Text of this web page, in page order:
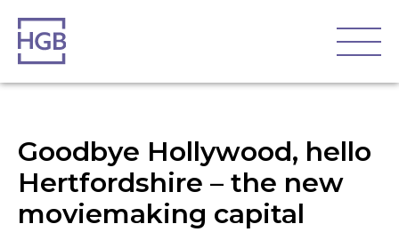
Goodbye Hollywood, hello
Hertfordshire – the new
moviemaking capital